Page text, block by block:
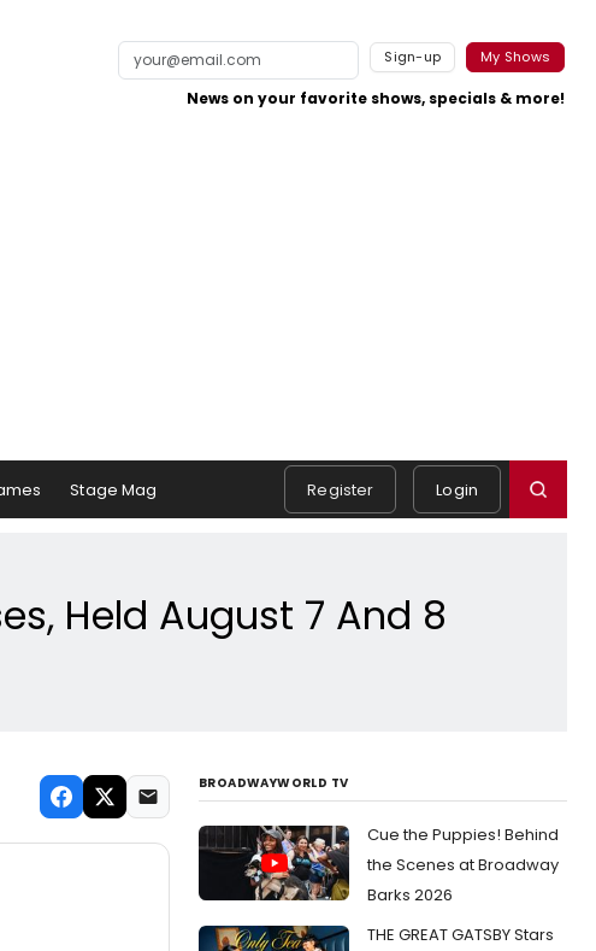
Sign-up My Shows
News on your favorite shows, specials & more!
Stage Mag Register Login
Held August 7 And 8
BROADWAYWORLD TV
Cue the Puppies! Behind
the Scenes at Broadway
Barks 2026
THE GREAT GATSBY Stars